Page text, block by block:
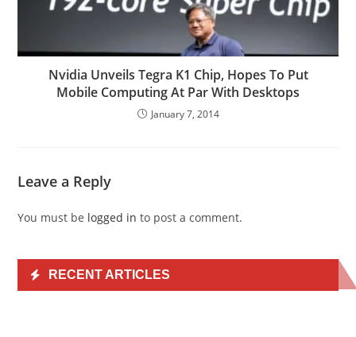
Nvidia Unveils Tegra K1 Chip, Hopes To Put
Mobile Computing At Par With Desktops
January 7, 2014
Leave a Reply
You must be logged in to post a comment.
RECENT ARTICLES